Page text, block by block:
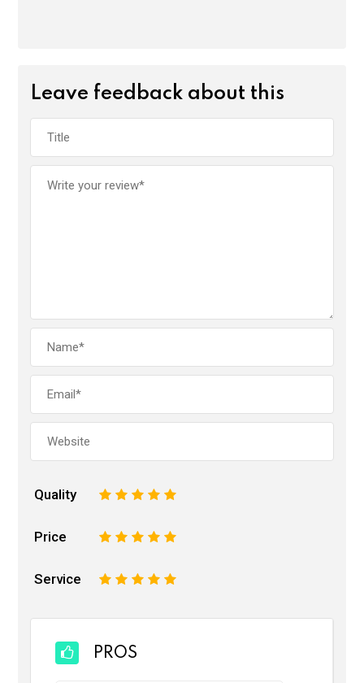
Leave feedback about this
Quality 5
4
3
2
Price 5
4
3
2
Service 5
4
3
2
PROS